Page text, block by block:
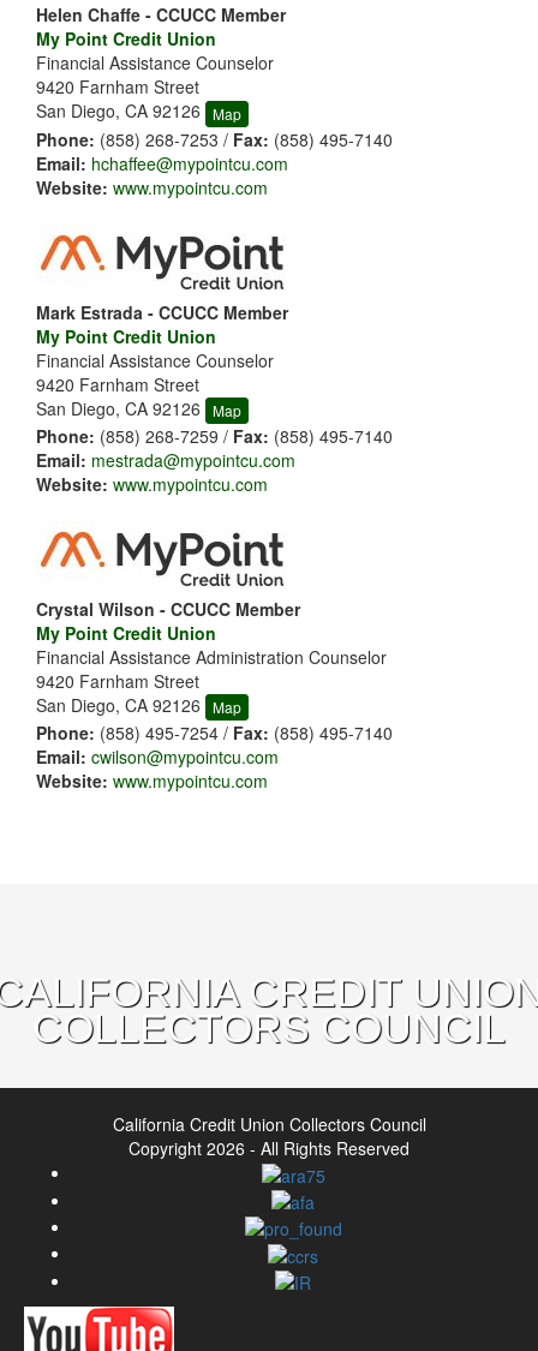
Helen Chaffe - CCUCC Member
My Point Credit Union
Financial Assistance Counselor
9420 Farnham Street
San Diego, CA 92126
Map
Phone: (858) 268-7253 / Fax: (858) 495-7140
Email: hchaffee@mypointcu.com
Website: www.mypointcu.com
Mark Estrada - CCUCC Member
My Point Credit Union
Financial Assistance Counselor
9420 Farnham Street
San Diego, CA 92126
Map
Phone: (858) 268-7259 / Fax: (858) 495-7140
Email: mestrada@mypointcu.com
Website: www.mypointcu.com
Crystal Wilson - CCUCC Member
My Point Credit Union
Financial Assistance Administration Counselor
9420 Farnham Street
San Diego, CA 92126
Map
Phone: (858) 495-7254 / Fax: (858) 495-7140
Email: cwilson@mypointcu.com
Website: www.mypointcu.com
CREDIT
COLLECTORS COUNCIL
California Credit Union Collectors Council
Copyright 2026 - All Rights Reserved